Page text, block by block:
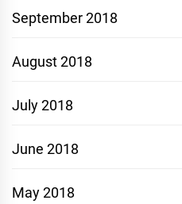
September 2018
August 2018
July 2018
June 2018
May 2018